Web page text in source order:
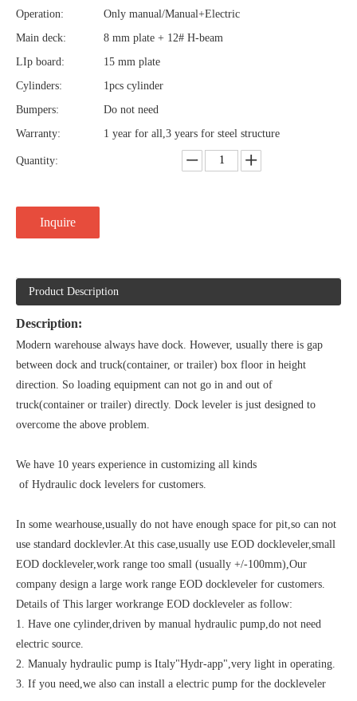
Operation:
Only manual/Manual+Electric
Main deck:
8 mm plate + 12# H-beam
LIp board:
15 mm plate
Cylinders:
1pcs cylinder
Bumpers:
Do not need
Warranty:
1 year for all,3 years for steel structure
Quantity:
Inquire
Product Description
Description:
Modern warehouse always have dock. However, usually there is gap
between dock and truck(container, or trailer) box floor in height
direction. So loading equipment can not go in and out of
truck(container or trailer) directly. Dock leveler is just designed to
overcome the above problem.
We have 10 years experience in customizing all kinds
of Hydraulic dock levelers for customers.
In some wearhouse,usually do not have enough space for pit,so can not
use standard docklevler.At this case,usually use EOD dockleveler,small
EOD dockleveler,work range too small (usually +/-100mm),Our
company design a large work range EOD dockleveler for customers.
Details of This larger workrange EOD dockleveler as follow:
1. Have one cylinder,driven by manual hydraulic pump,do not need
electric source.
2. Manualy hydraulic pump is Italy"Hydr-app",very light in operating.
3. If you need,we also can install a electric pump for the dockleveler